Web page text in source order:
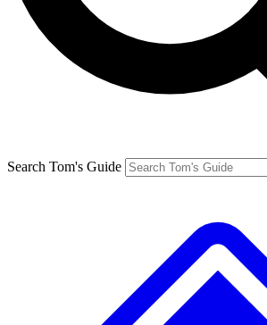
Search Tom's Guide